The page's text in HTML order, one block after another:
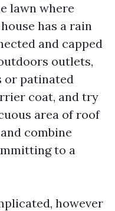
lawn where
has a rain
and capped
outlets,
or patinated
coat, and try
area of roof
combine
to a
however